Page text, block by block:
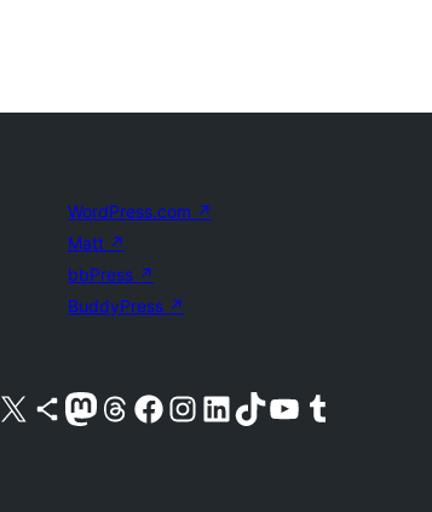
WordPress.com ↗
Matt ↗
bbPress ↗
BuddyPress ↗
Visit our X (formerly Twitter) account
Visit our Bluesky account
Visit our Mastodon account
Visit our Threads account
Visit our Facebook pageVisit our Instagram account
Visit our LinkedIn account
Visit our TikTok account
Visit our YouTube channel
Visit our Tumblr account